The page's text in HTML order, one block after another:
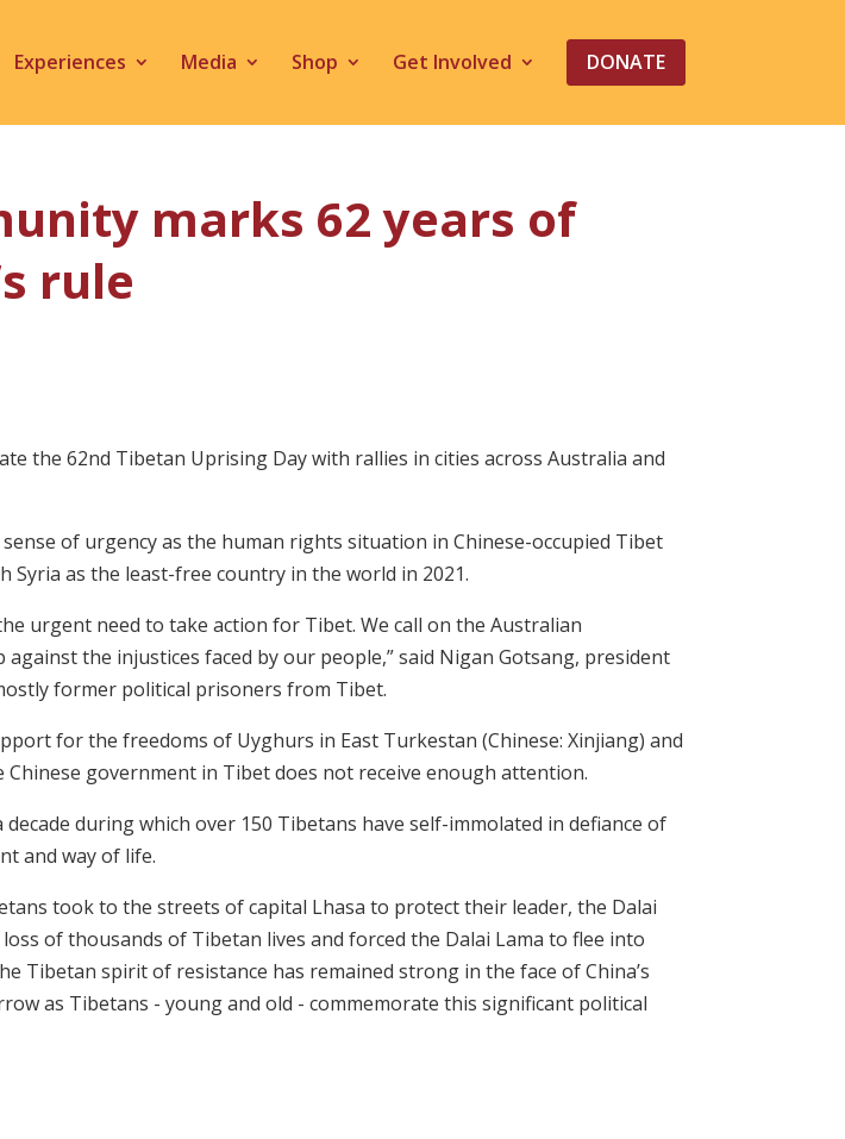
Experiences Media Shop Get Involved DONATE
marks 62 years of
rule
the 62nd Tibetan Uprising Day with rallies in cities across Australia and
of urgency as the human rights situation in Chinese-occupied Tibet
Syria as the least-free country in the world in 2021.
urgent need to take action for Tibet. We call on the Australian
the injustices faced by our people,” said Nigan Gotsang, president
former political prisoners from Tibet.
for the freedoms of Uyghurs in East Turkestan (Chinese: Xinjiang) and
government in Tibet does not receive enough attention.
during which over 150 Tibetans have self-immolated in defiance of
and way of life.
took to the streets of capital Lhasa to protect their leader, the Dalai
of thousands of Tibetan lives and forced the Dalai Lama to flee into
Tibetan spirit of resistance has remained strong in the face of China’s
as Tibetans - young and old - commemorate this significant political